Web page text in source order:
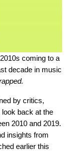
coming to a
decade in music
by critics,
back at the
2010 and 2019.
insights from
earlier this